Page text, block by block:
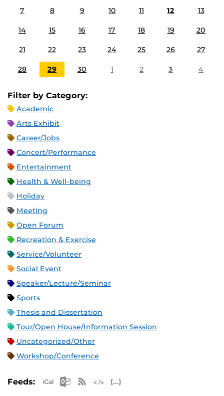
7 8 9 10 11 12 13
14 15 16 17 18 19 20
21 22 23 24 25 26 27
28 29 30 1 2 3 4
Filter by Category:
Academic
Arts Exhibit
Career/Jobs
Concert/Performance
Entertainment
Health & Well-being
Holiday
Meeting
Open Forum
Recreation & Exercise
Service/Volunteer
Social Event
Speaker/Lecture/Seminar
Sports
Thesis and Dissertation
Tour/Open House/Information Session
Uncategorized/Other
Workshop/Conference
Feeds: Apple iCal Feed (ICS)
Microsoft Outlook Feed (ICS)
RSS Feed